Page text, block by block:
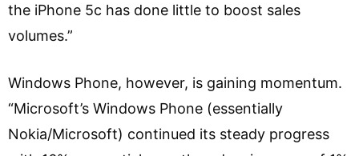
the iPhone 5c has done little to boost sales
volumes.”
Windows Phone, however, is gaining momentum.
“Microsoft’s Windows Phone (essentially
Nokia/Microsoft) continued its steady progress